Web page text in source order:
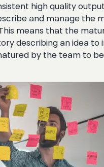
high quality
and manage the
means that the
describing an idea to
by the team to